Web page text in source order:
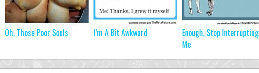
Oh, Those Poor Souls I’m A Bit Awkward
Enough, Stop Interrupting
Me